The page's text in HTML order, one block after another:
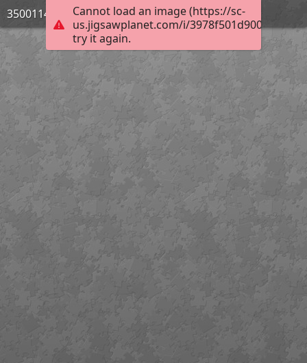
Cannot load an image (https://sc-
us.jigsawplanet.com/i/
try it again.
3500114_Bild_08